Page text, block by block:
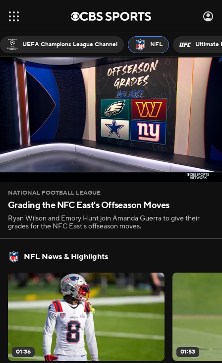
UEFA Champions League Channel NFL Ultimate
NATIONAL FOOTBALL LEAGUE
Grading the NFC East's Offseason Moves
Ryan Wilson and Emory Hunt join Amanda Guerra to give their
grades for the NFC East's offseason moves.
NFL News & Highlights
01:36 01:53